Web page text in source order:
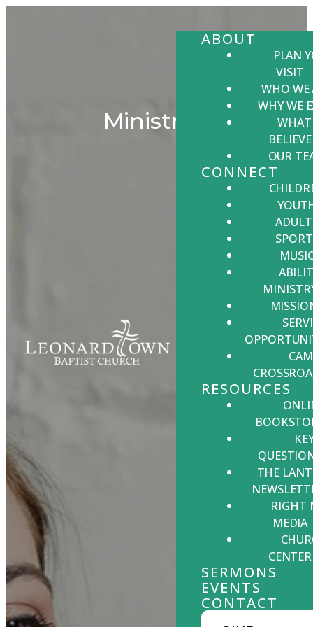
ABOUT
PLAN
VISIT
WHO WE
WHY WE
WHAT
BELIEVE
OUR
CONNECT
RESOURCES
THE
RIGHT
MEDIA
CENTER
SERMONS
EVENTS
CONTACT
Ministries